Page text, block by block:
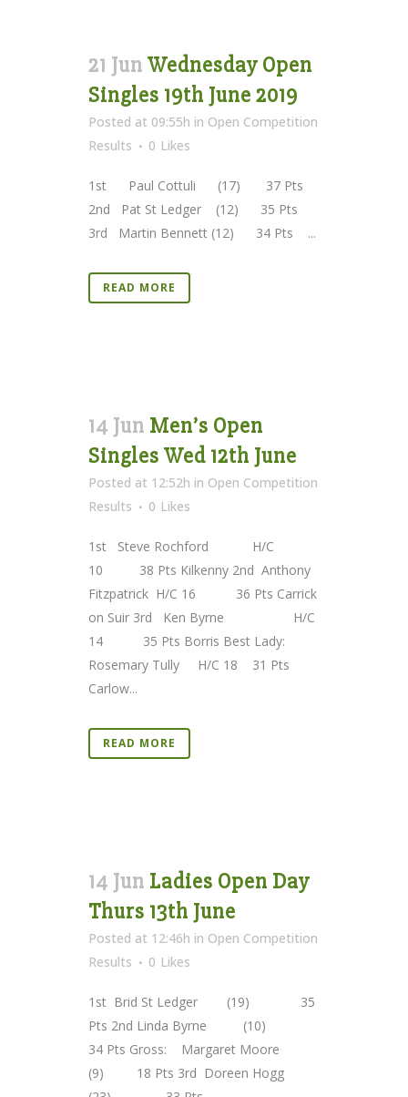
21 Jun Wednesday Open
Singles 19th June 2019
Posted at 09:55h in Open Competition
Results
0 Likes
1st Paul Cottuli (17) 37 Pts
2nd Pat St Ledger (12) 35 Pts
3rd Martin Bennett (12) 34 Pts ...
READ MORE
14 Jun Men’s Open
Singles Wed 12th June
Posted at 12:52h in Open Competition
Results
0 Likes
1st Steve Rochford H/C
10 38 Pts Kilkenny 2nd Anthony
Fitzpatrick H/C 16 36 Pts Carrick
on Suir 3rd Ken Byrne H/C
14 35 Pts Borris Best Lady:
Rosemary Tully H/C 18 31 Pts
Carlow...
READ MORE
14 Jun Ladies Open Day
Thurs 13th June
Posted at 12:46h in Open Competition
Results
0 Likes
1st Brid St Ledger (19) 35
Pts 2nd Linda Byrne (10)
34 Pts Gross: Margaret Moore
(9) 18 Pts 3rd Doreen Hogg